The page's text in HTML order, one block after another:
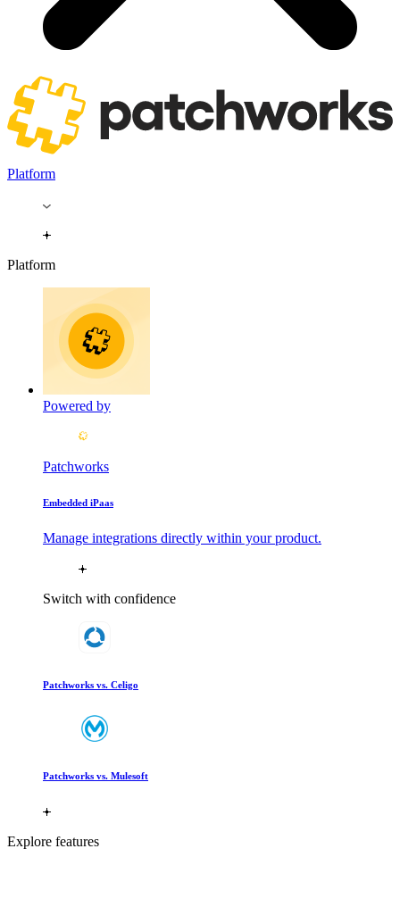
Platform
Platform
Powered by
Patchworks
Embedded iPaas
Manage integrations directly within your product.
Switch with confidence
Patchworks vs. Celigo
Patchworks vs. Mulesoft
Explore features